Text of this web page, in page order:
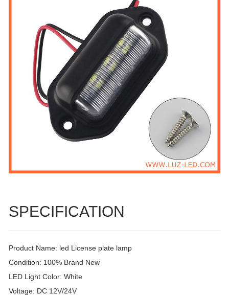
SPECIFICATION
Product Name: led License plate lamp
Condition: 100% Brand New
LED Light Color: White
Voltage: DC 12V/24V